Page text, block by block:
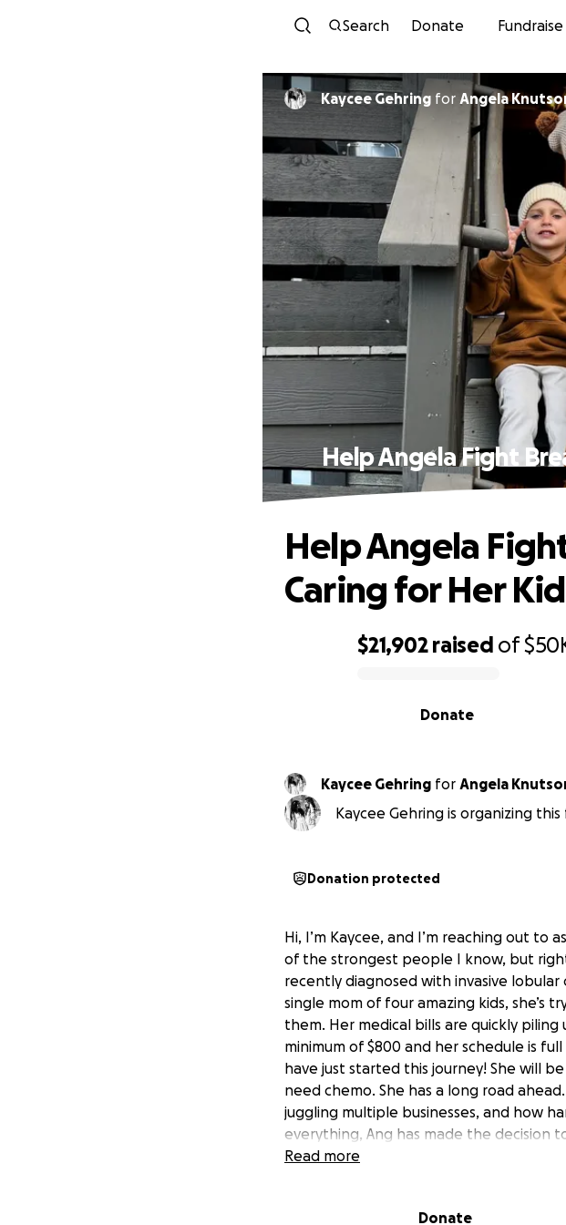
Search Donate Fundraise
Kaycee Gehring for Angela
Help Angela Fight
$21,902 raised of
Donate
Help Angela
Caring for Her
Kaycee Gehring for
Angela
Kaycee Gehring is organizing
Donation protected
Hi, I’m Kaycee, and I’m reaching out to
of the strongest people I know, but
recently diagnosed with invasive lobular
single mom of four amazing kids,
them. Her medical bills are quickly piling
minimum of $800 and her schedule is
have just started this journey! She will
need chemo. She has a long road
juggling multiple businesses, and how
everything, Ang has made the decision
support her family, but the added strain
go directly towards her medical bills
Read more
Donate